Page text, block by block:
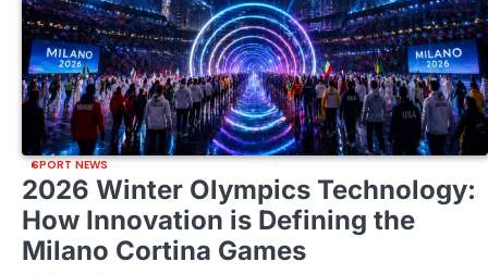
SPORT NEWS
2026 Winter Olympics Technology:
How Innovation is Defining the
Milano Cortina Games